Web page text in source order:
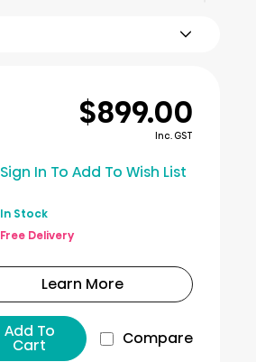
$899.00
Inc. GST
Sign In To Add To Wish List
In Stock
Free Delivery
Learn More
Add To
Cart Compare